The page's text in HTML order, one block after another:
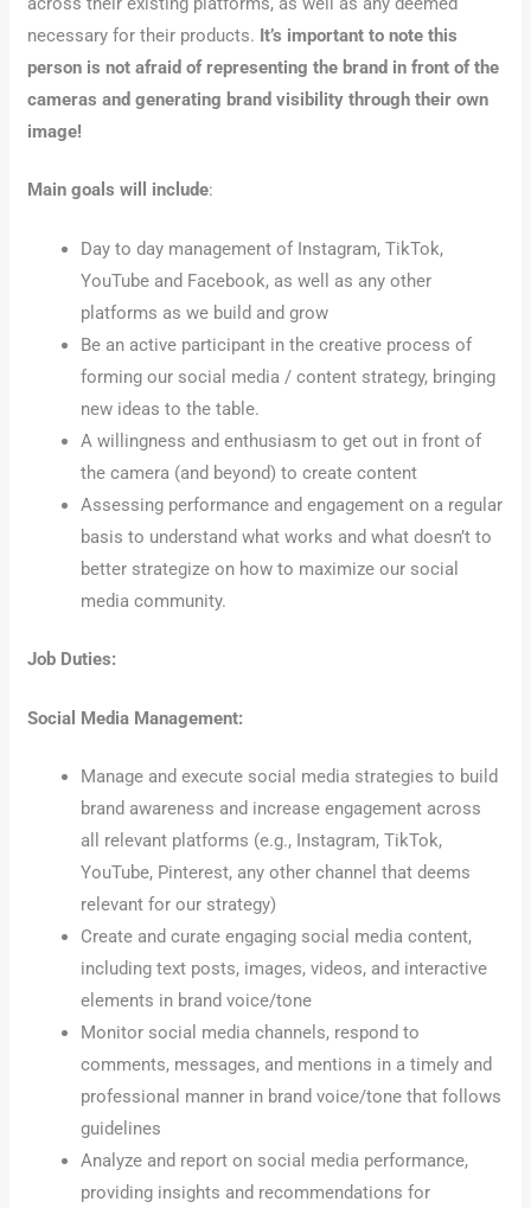
necessary for their products. It’s important to note this
person is not afraid of representing the brand in front of the
cameras and generating brand visibility through their own
image!
Main goals will include:
Day to day management of Instagram, TikTok,
YouTube and Facebook, as well as any other
platforms as we build and grow
Be an active participant in the creative process of
forming our social media / content strategy, bringing
new ideas to the table.
A willingness and enthusiasm to get out in front of
the camera (and beyond) to create content
Assessing performance and engagement on a regular
basis to understand what works and what doesn’t to
better strategize on how to maximize our social
media community.
Job Duties:
Social Media Management:
Manage and execute social media strategies to build
brand awareness and increase engagement across
all relevant platforms (e.g., Instagram, TikTok,
YouTube, Pinterest, any other channel that deems
relevant for our strategy)
Create and curate engaging social media content,
including text posts, images, videos, and interactive
elements in brand voice/tone
Monitor social media channels, respond to
comments, messages, and mentions in a timely and
professional manner in brand voice/tone that follows
guidelines
Analyze and report on social media performance,
providing insights and recommendations for